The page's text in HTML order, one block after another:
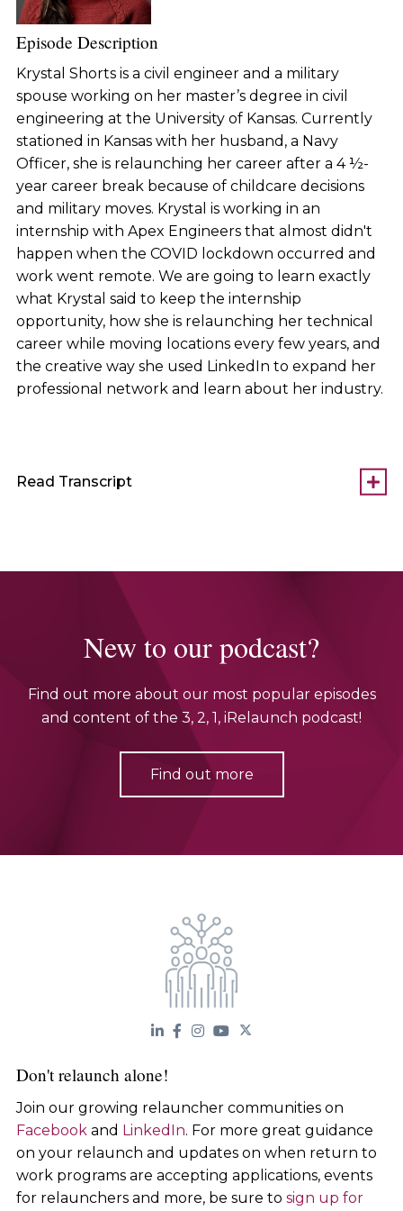
Episode Description
Krystal Shorts is a civil engineer and a military
spouse working on her master’s degree in civil
engineering at the University of Kansas. Currently
stationed in Kansas with her husband, a Navy
Officer, she is relaunching her career after a 4 ½-
year career break because of childcare decisions
and military moves. Krystal is working in an
internship with Apex Engineers that almost didn't
happen when the COVID lockdown occurred and
work went remote. We are going to learn exactly
what Krystal said to keep the internship
opportunity, how she is relaunching her technical
career while moving locations every few years, and
the creative way she used LinkedIn to expand her
professional network and learn about her industry.
Read Transcript
New to our podcast?
Find out more about our most popular episodes
and content of the 3, 2, 1, iRelaunch podcast!
Find out more
Don't relaunch alone!
Join our growing relauncher communities on
Facebookand LinkedIn. For more great guidance
on your relaunch and updates on when return to
work programs are accepting applications, events
for relaunchers and more, be sure to sign up for